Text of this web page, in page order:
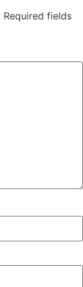
Required fields